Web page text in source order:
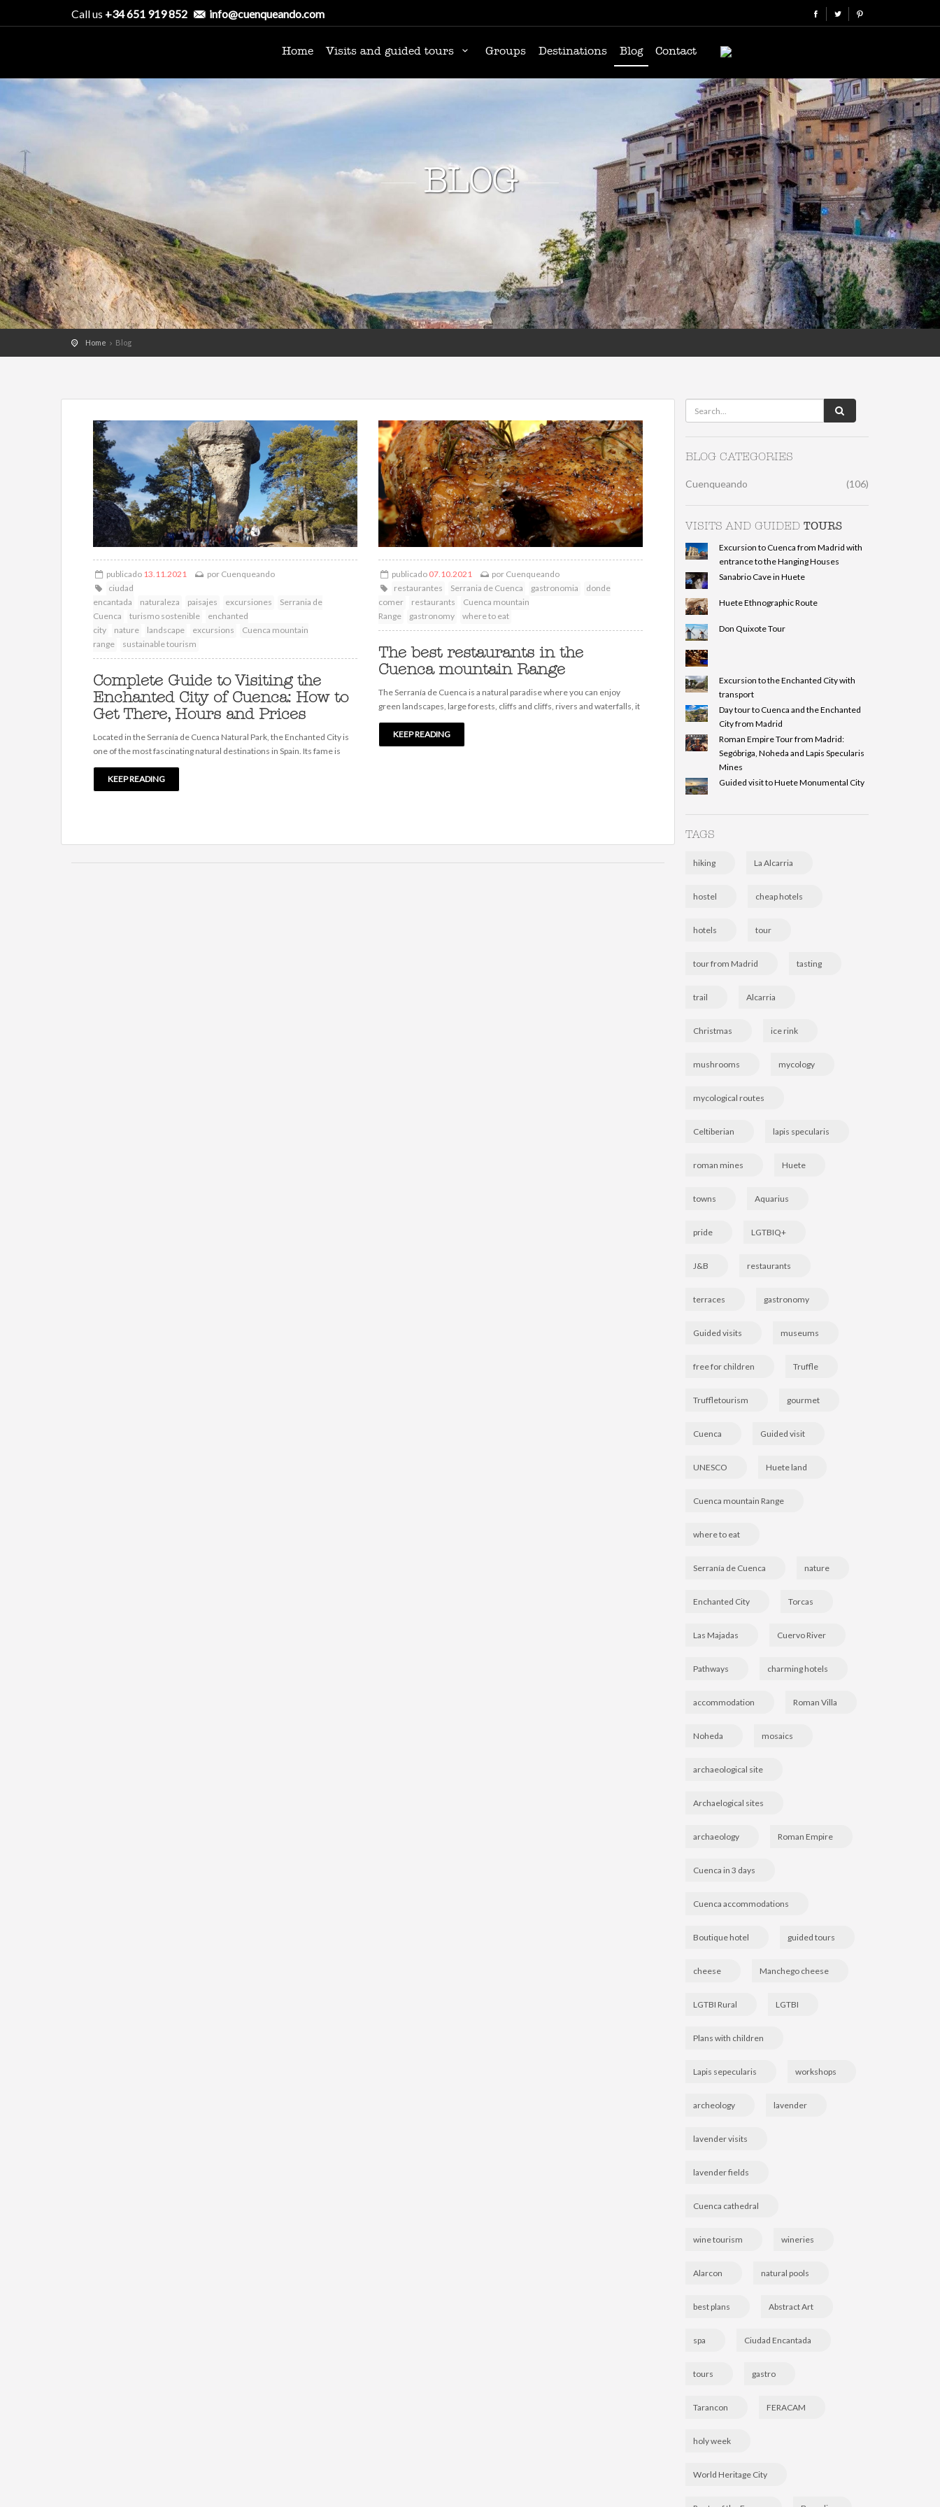
Call us +34 651 919 852 info@cuenqueando.com
Home Visits and guided tours Groups Destinations Blog Contact
BLOG
Home Blog
publicado 13.11.2021 por Cuenqueando
ciudad
encantada
naturaleza paisajes excursiones
Serrania de
Cuenca
turismo sostenible
enchanted
city
nature landscape excursions
Cuenca mountain
range
sustainable tourism
Complete Guide to Visiting the
Enchanted City of Cuenca: How to
Get There, Hours and Prices
Located in the Serranía de Cuenca Natural Park, the Enchanted City is
one of the most fascinating natural destinations in Spain. Its fame is
KEEP READING
publicado 07.10.2021 por Cuenqueando
restaurantes
Serrania de Cuenca gastronomia
donde
comer
restaurants
Cuenca mountain
Range
gastronomy where to eat
The best restaurants in the
Cuenca mountain Range
The Serranía de Cuenca is a natural paradise where you can enjoy
green landscapes, large forests, cliffs and cliffs, rivers and waterfalls, it
KEEP READING
BLOG CATEGORIES
Cuenqueando (106)
VISITS AND GUIDED TOURS
Excursion to Cuenca from Madrid with
entrance to the Hanging Houses
Sanabrio Cave in Huete
Huete Ethnographic Route
Don Quixote Tour
Excursion to the Enchanted City with
transport
Day tour to Cuenca and the Enchanted
City from Madrid
Roman Empire Tour from Madrid:
Segóbriga, Noheda and Lapis Specularis
Mines
Guided visit to Huete Monumental City
TAGS
hiking La Alcarria
hostel cheap hotels
hotels tour
tour from Madrid tasting
trail Alcarria
Christmas ice rink
mushrooms mycology
mycological routes
Celtiberian lapis specularis
roman mines Huete
towns Aquarius
pride LGTBIQ+
J&B restaurants
terraces gastronomy
Guided visits museums
free for children Truffle
Truffletourism gourmet
Cuenca Guided visit
UNESCO Huete land
Cuenca mountain Range
where to eat
Serranía de Cuenca nature
Enchanted City Torcas
Las Majadas Cuervo River
Pathways charming hotels
accommodation Roman Villa
Noheda mosaics
archaeological site
Archaelogical sites
archaeology Roman Empire
Cuenca in 3 days
Cuenca accommodations
Boutique hotel guided tours
cheese Manchego cheese
LGTBI Rural LGTBI
Plans with children
Lapis sepecularis workshops
archeology lavender
lavender visits
lavender fields
Cuenca cathedral
wine tourism wineries
Alarcon natural pools
best plans Abstract Art
spa Ciudad Encantada
tours gastro
Tarancon FERACAM
holy week
World Heritage City